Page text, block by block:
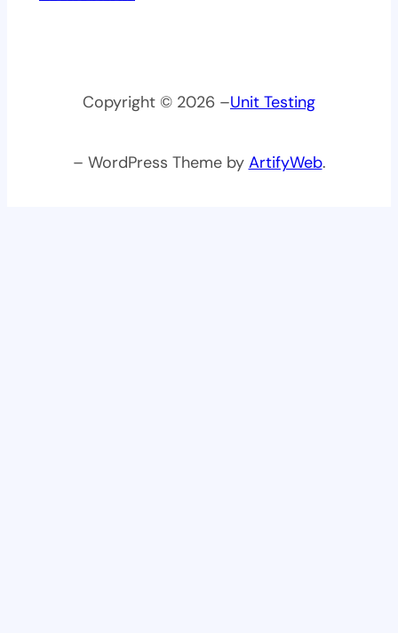
Copyright © 2026 –Unit Testing
– WordPress Theme by ArtifyWeb.